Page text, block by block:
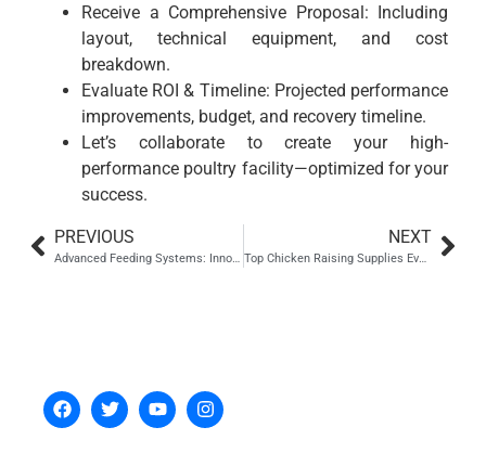
Receive a Comprehensive Proposal: Including
layout, technical equipment, and cost
breakdown.
Evaluate ROI & Timeline: Projected performance
improvements, budget, and recovery timeline.
Let’s collaborate to create your high-
performance poultry facility—optimized for your
success.
PREVIOUS
Advanced Feeding Systems: Innovations and Emerging Trends
NEXT
Top Chicken Raising Supplies Every Poultry Farmer Should Know About